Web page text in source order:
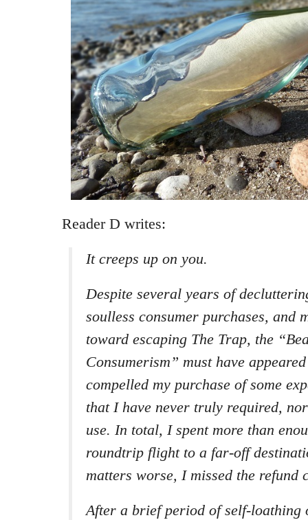
Reader D writes:
It creeps up on you.
Despite several years of
soulless consumer purchases, and
toward escaping The Trap, the
Consumerism” must have
compelled my purchase of some
that I have never truly required,
use. In total, I spent more than
roundtrip flight to a far-off
matters worse, I missed the refund
After a brief period of self-loathing